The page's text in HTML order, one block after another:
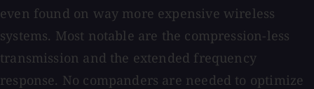
even found on way more expensive wireless
systems. Most notable are the compression-less
transmission and the extended frequency
response. No companders are needed to optimize